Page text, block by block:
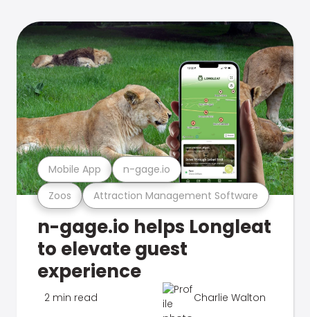
Zoos Attraction Management Software
Mobile App n-gage.io
n-gage.io helps Longleat
to elevate guest
experience
2 min read Charlie Walton